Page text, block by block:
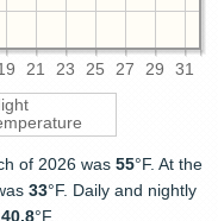
21 23 25 27 29 31
of 2026 was 55°F. At the
33°F. Daily and nightly
40.8°F.